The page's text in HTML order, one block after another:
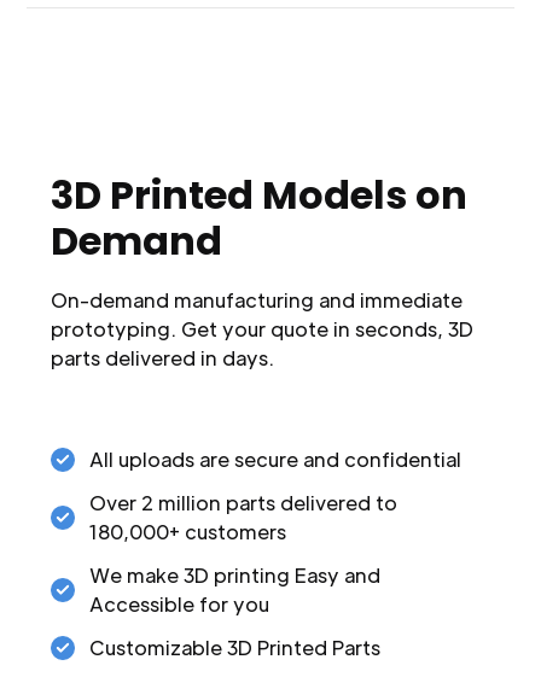
3D Printed Models on
Demand
On-demand manufacturing and immediate
prototyping. Get your quote in seconds, 3D
parts delivered in days.
All uploads are secure and confidential
Over 2 million parts delivered to
180,000+ customers
We make 3D printing Easy and
Accessible for you
Customizable 3D Printed Parts